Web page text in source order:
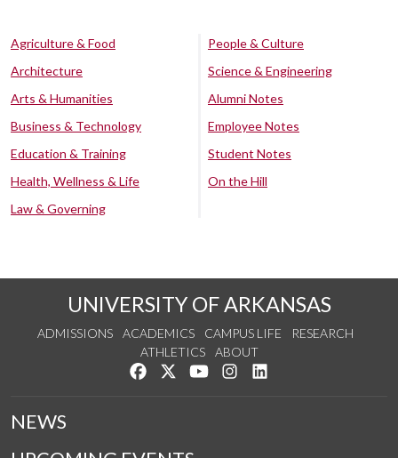
Agriculture & Food
Architecture
Arts & Humanities
Business & Technology
Education & Training
Health, Wellness & Life
Law & Governing
People & Culture
Science & Engineering
Alumni Notes
Employee Notes
Student Notes
On the Hill
UNIVERSITY OF ARKANSAS
ADMISSIONS ACADEMICS CAMPUS LIFE
RESEARCH
ATHLETICS
ABOUT
Like us on Facebook
Follow us on Twitter
Watch us on YouTube
See us on Instagram
NEWS